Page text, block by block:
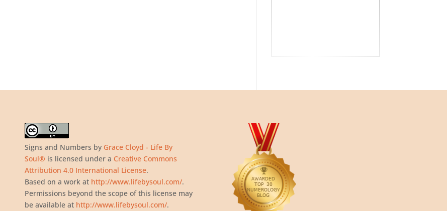
Signs and Numbers by Grace Cloyd - Life By
Soul® is licensed under a Creative Commons
Attribution 4.0 International License.
Based on a work at http://www.lifebysoul.com/.
Permissions beyond the scope of this license may
be available at http://www.lifebysoul.com/.